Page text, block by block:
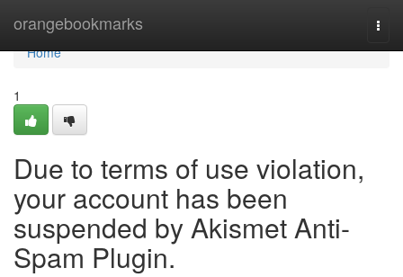
orangebookmarks
Home
Home
1
Due to terms of use violation,
your account has been
suspended by Akismet Anti-
Spam Plugin.